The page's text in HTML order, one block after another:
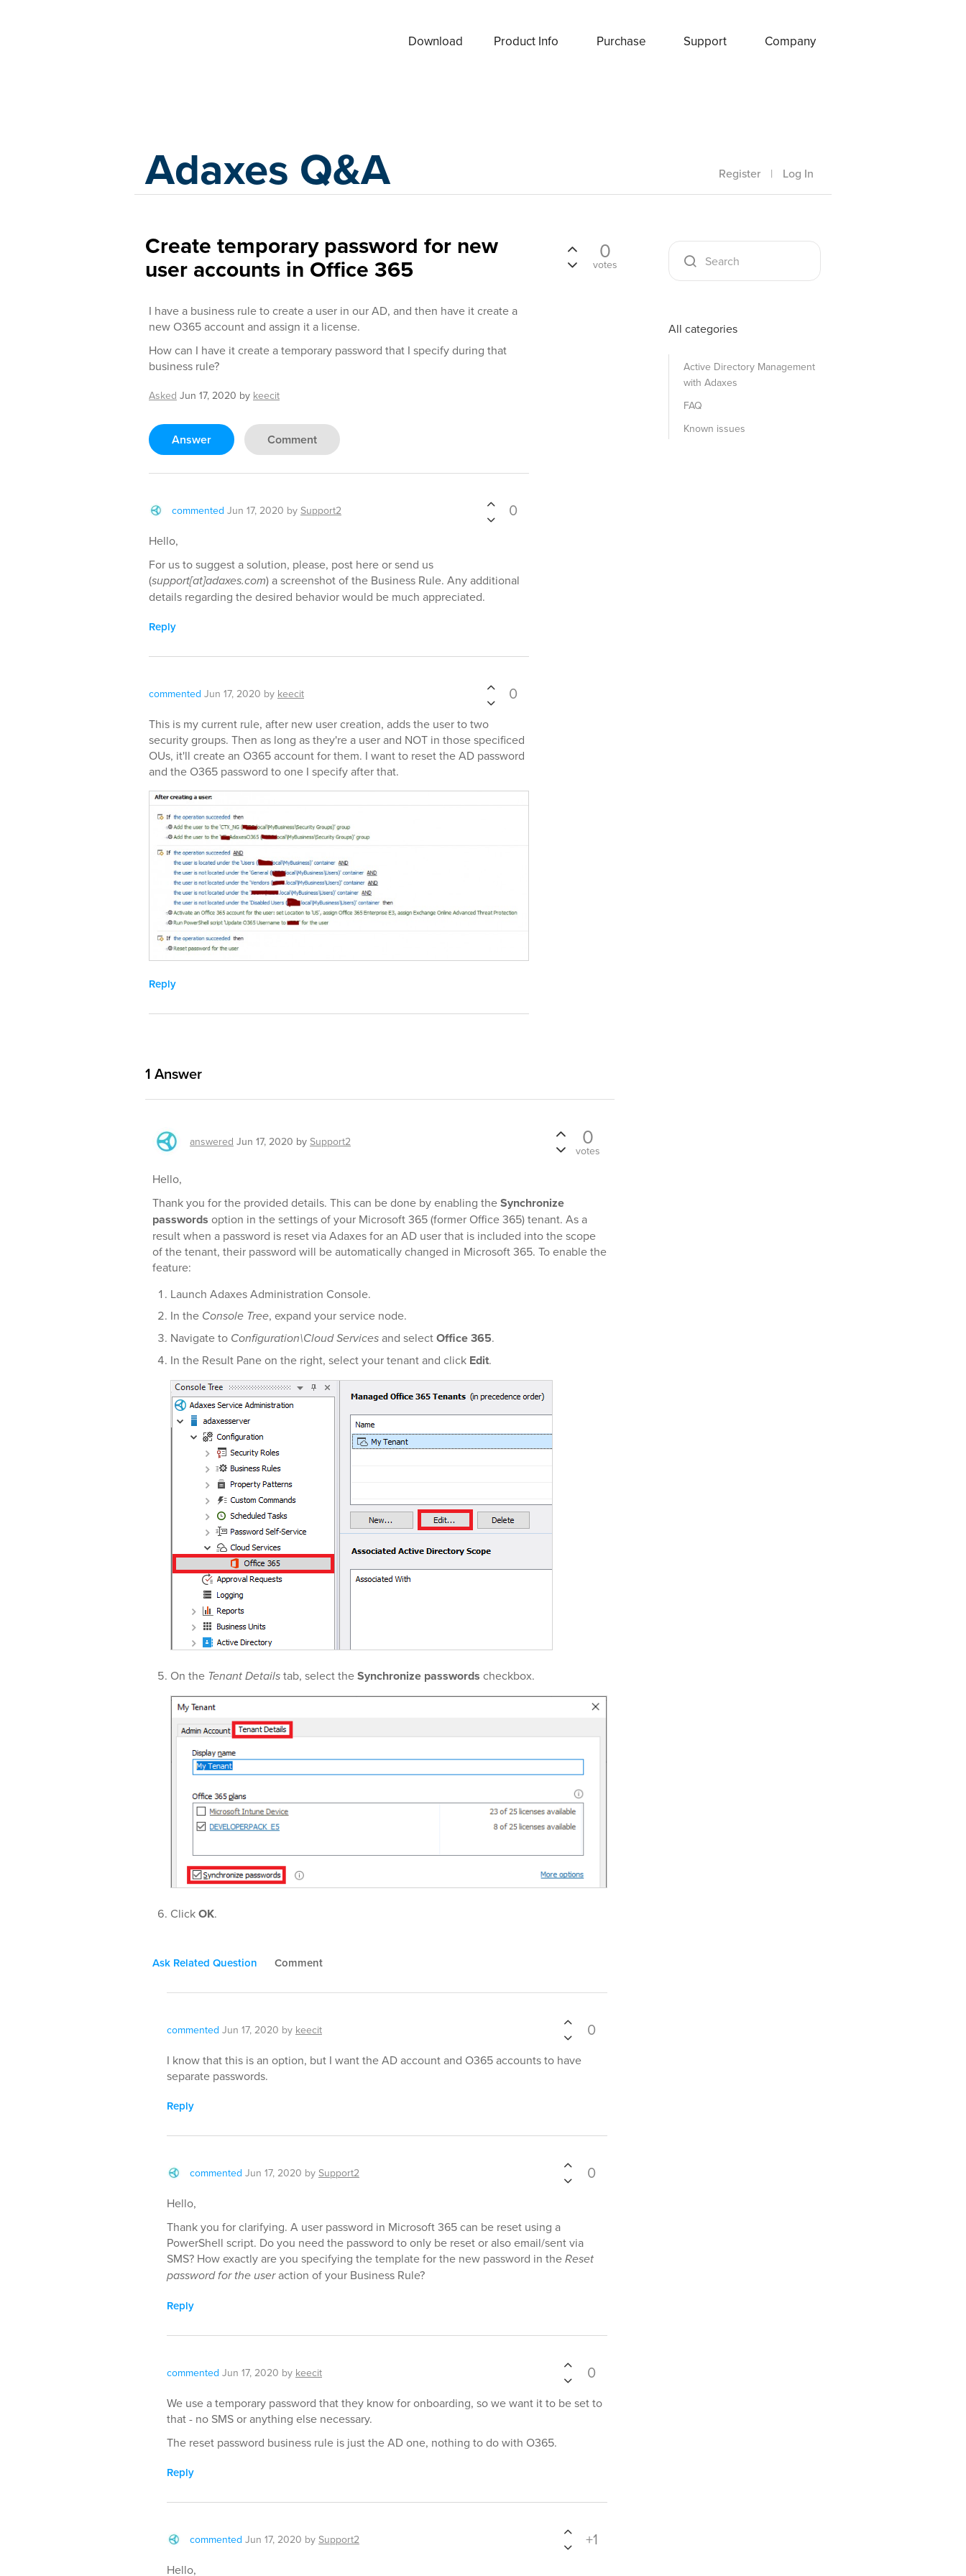
Download Product Info Purchase Support Company
Adaxes Q&A Register | Log In
Create temporary password for new
user accounts in Office 365
I have a business rule to create a user in our AD, and then have it create a
new O365 account and assign it a license.
How can I have it create a temporary password that I specify during that
business rule?
Asked Jun 17, 2020 by keecit
Answer Comment
commented Jun 17, 2020 by Support2 0
Hello,
For us to suggest a solution, please, post here or send us
(support[at]adaxes.com) a screenshot of the Business Rule. Any additional
details regarding the desired behavior would be much appreciated.
Reply
commented Jun 17, 2020 by keecit 0
This is my current rule, after new user creation, adds the user to two
security groups. Then as long as they're a user and NOT in those specificed
OUs, it'll create an O365 account for them. I want to reset the AD password
and the O365 password to one I specify after that.
Reply
0
votes
1 Answer
answered Jun 17, 2020 by Support2 0
votes
Hello,
Thank you for the provided details. This can be done by enabling theSynchronize
passwords option in the settings of your Microsoft 365 (former Office 365) tenant. As a
result when a password is reset via Adaxes for an AD user that is included into the scope
of the tenant, their password will be automatically changed in Microsoft 365. To enable the
feature:
Launch Adaxes Administration Console.
In the Console Tree, expand your service node.
Navigate to Configuration\Cloud Servicesand selectOffice 365.
In the Result Pane on the right, select your tenant and click Edit.
On the Tenant Detailstab, select theSynchronize passwords checkbox.
ClickOK.
Ask Related Question Comment
commented Jun 17, 2020 by keecit 0
I know that this is an option, but I want the AD account and O365 accounts to have
separate passwords.
Reply
commented Jun 17, 2020 by Support2 0
Hello,
Thank you for clarifying. A user password in Microsoft 365 can be reset using a
PowerShell script. Do you need the password to only be reset or also email/sent via
SMS? How exactly are you specifying the template for the new password in theReset
password for the useraction of your Business Rule?
Reply
commented Jun 17, 2020 by keecit 0
We use a temporary password that they know for onboarding, so we want it to be set to
that - no SMS or anything else necessary.
The reset password business rule is just the AD one, nothing to do with O365.
Reply
commented Jun 17, 2020 by Support2 +1
Hello,
All categories
Active Directory Management
with Adaxes
FAQ
Known issues